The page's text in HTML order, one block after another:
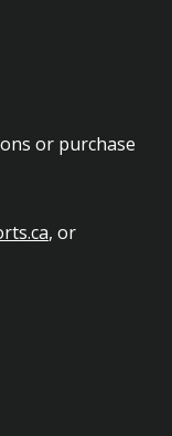
or purchase
, or